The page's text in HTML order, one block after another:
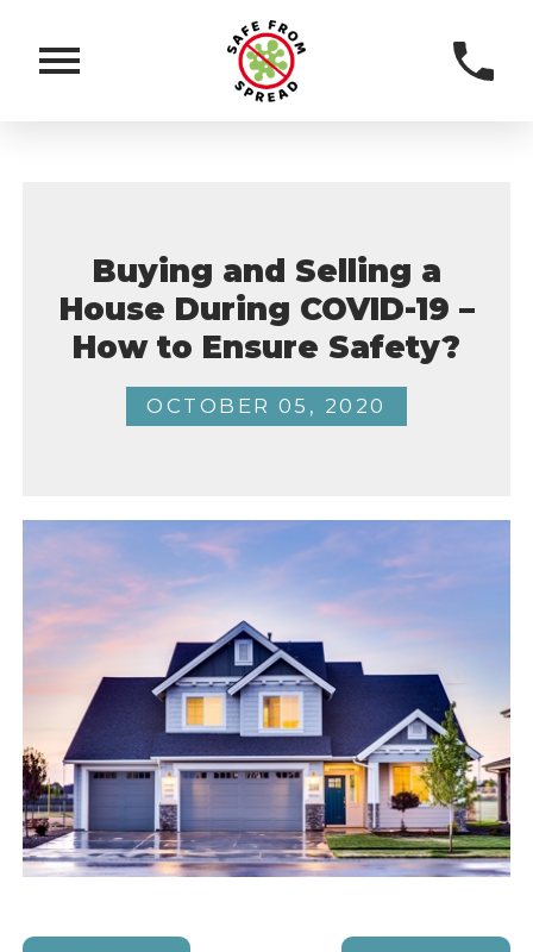
Buying and Selling a
House During COVID-19 –
How to Ensure Safety?
OCTOBER 05, 2020